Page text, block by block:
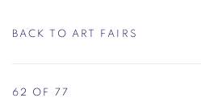
BACK TO ART FAIRS
62 OF 77